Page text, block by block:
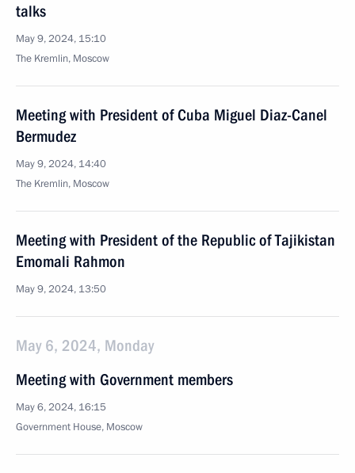
talks
May 9, 2024, 15:10
The Kremlin, Moscow
Meeting with President of Cuba Miguel Diaz-Canel
Bermudez
May 9, 2024, 14:40
The Kremlin, Moscow
Meeting with President of the Republic of Tajikistan
Emomali Rahmon
May 9, 2024, 13:50
May 6, 2024, Monday
Meeting with Government members
May 6, 2024, 16:15
Government House, Moscow